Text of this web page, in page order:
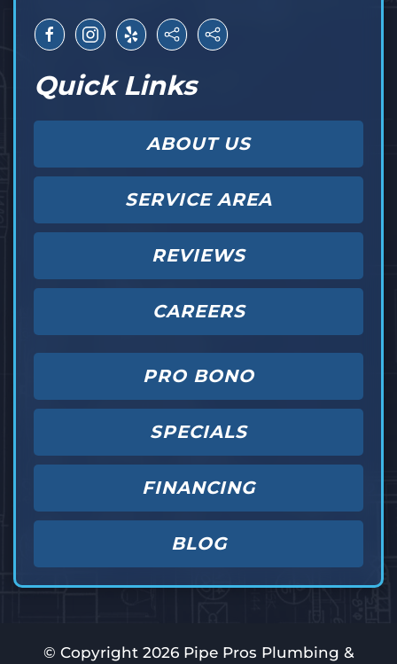
Quick Links
ABOUT US
SERVICE AREA
REVIEWS
CAREERS
PRO BONO
SPECIALS
FINANCING
BLOG
© Copyright 2026Pipe Pros Plumbing &